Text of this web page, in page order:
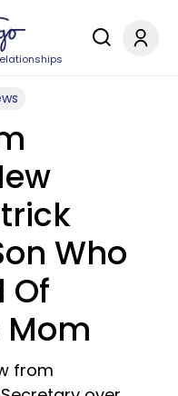
Who
Of
from